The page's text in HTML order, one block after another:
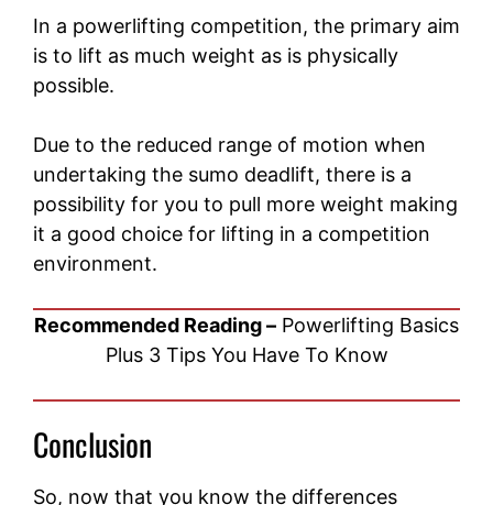
In a powerlifting competition, the primary aim
is to lift as much weight as is physically
possible.
Due to the reduced range of motion when
undertaking the sumo deadlift, there is a
possibility for you to pull more weight making
it a good choice for lifting in a competition
environment.
Recommended Reading – Powerlifting Basics
Plus 3 Tips You Have To Know
Conclusion
So, now that you know the differences